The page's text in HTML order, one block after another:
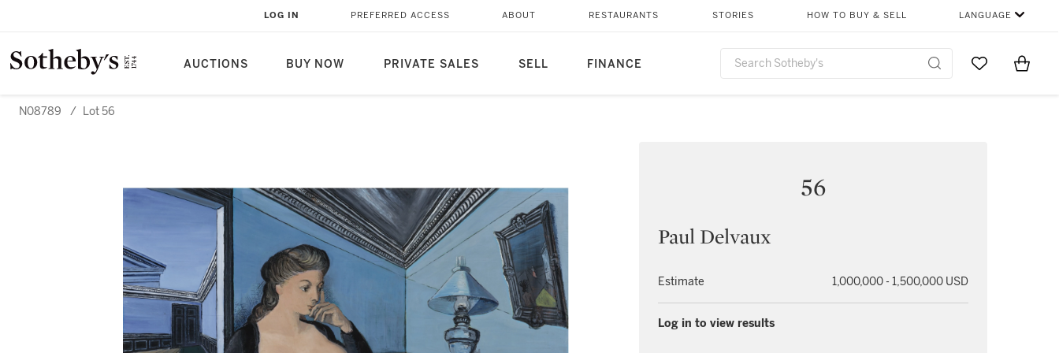
AUCTIONS BUY NOW PRIVATE SALES SELL FINANCE
LOG IN PREFERRED ACCESS ABOUT RESTAURANTS STORIES HOW TO BUY & SELL LANGUAGE
Go to MyItems
N08789 / Lot 56
56
Paul Delvaux
Estimate 1,000,000 - 1,500,000 USD
Log in to view results